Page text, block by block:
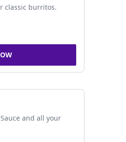
classic burritos.
and all your